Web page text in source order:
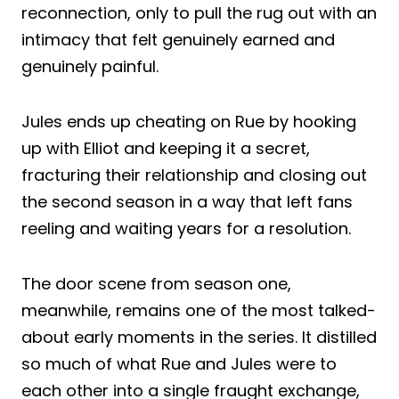
reconnection, only to pull the rug out with an
intimacy that felt genuinely earned and
genuinely painful.
Jules ends up cheating on Rue by hooking
up with Elliot and keeping it a secret,
fracturing their relationship and closing out
the second season in a way that left fans
reeling and waiting years for a resolution.
The door scene from season one,
meanwhile, remains one of the most talked-
about early moments in the series. It distilled
so much of what Rue and Jules were to
each other into a single fraught exchange,